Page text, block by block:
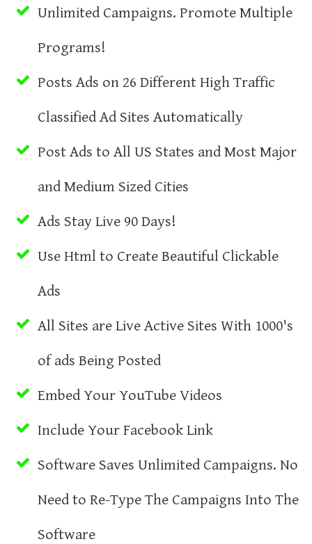
Unlimited Campaigns. Promote Multiple
Programs!
Posts Ads on 26 Different High Traffic
Classified Ad Sites Automatically
Post Ads to All US States and Most Major
and Medium Sized Cities
Ads Stay Live 90 Days!
Use Html to Create Beautiful Clickable
Ads
All Sites are Live Active Sites With 1000's
of ads Being Posted
Embed Your YouTube Videos
Include Your Facebook Link
Software Saves Unlimited Campaigns. No
Need to Re-Type The Campaigns Into The
Software